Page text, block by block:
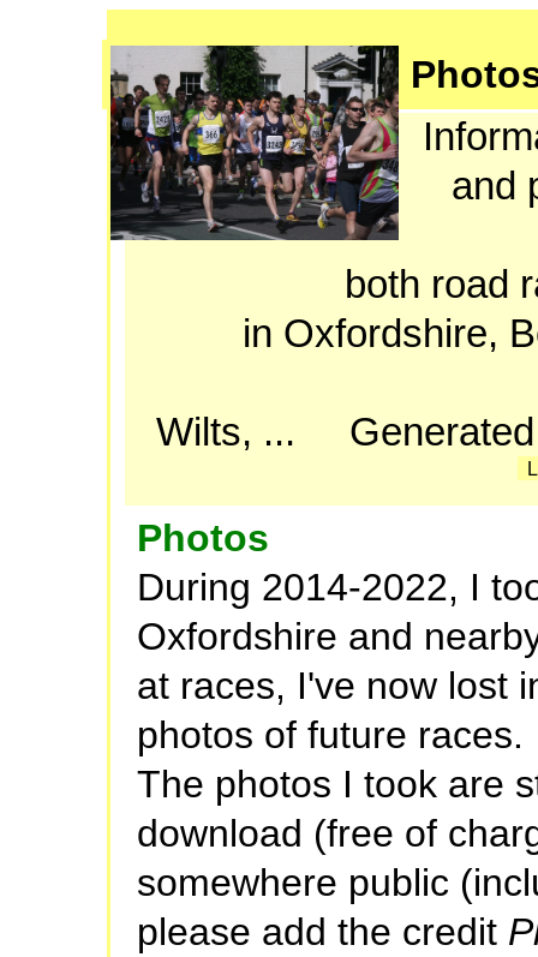
and
both road
in Oxfordshire,
Wilts, ... Generated:
Photos
During 2014-2022, I
Oxfordshire and
at races, I've now lost
photos of future races.
The photos I took are
download (free of
somewhere public
please add the credit